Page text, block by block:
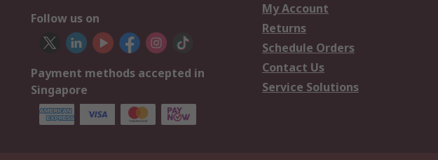
Follow us on
Payment methods accepted in
Singapore
My Account
Returns
Schedule Orders
Contact Us
Service Solutions